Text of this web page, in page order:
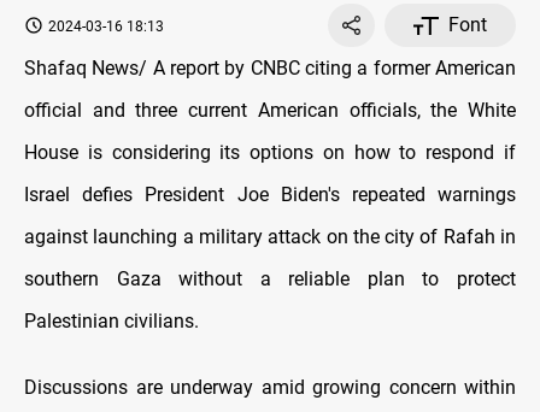
2024-03-16 18:13
Font
Shafaq News/ A report by CNBC citing a former American
official and three current American officials, the White
House іs considering its options оn how tо respond іf
Israel defies President Joe Biden's repeated warnings
against launching a military attack оn the city оf Rafah іn
southern Gaza without a reliable plan tо protect
Palestinian civilians.
Discussions are underway amid growing concern within